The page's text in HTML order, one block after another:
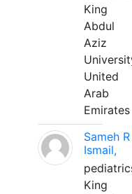
King
Abdul
Aziz
United
Arab
Emirates
Sameh R
Ismail,
King